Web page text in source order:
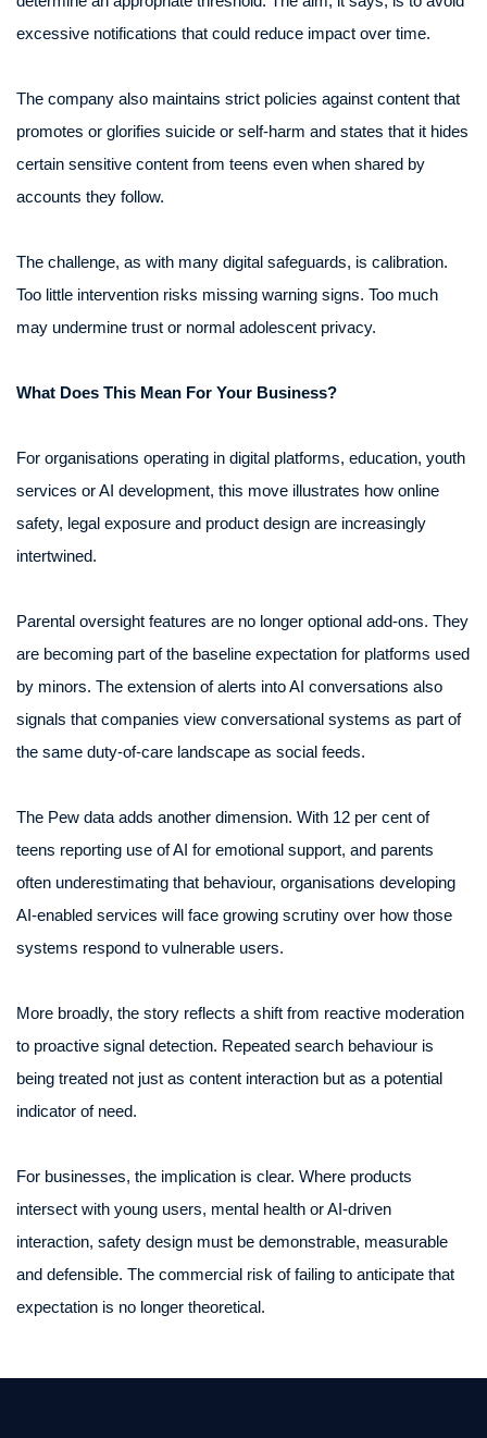
excessive notifications that could reduce impact over time.
The company also maintains strict policies against content that
promotes or glorifies suicide or self-harm and states that it hides
certain sensitive content from teens even when shared by
accounts they follow.
The challenge, as with many digital safeguards, is calibration.
Too little intervention risks missing warning signs. Too much
may undermine trust or normal adolescent privacy.
What Does This Mean For Your Business?
For organisations operating in digital platforms, education, youth
services or AI development, this move illustrates how online
safety, legal exposure and product design are increasingly
intertwined.
Parental oversight features are no longer optional add-ons. They
are becoming part of the baseline expectation for platforms used
by minors. The extension of alerts into AI conversations also
signals that companies view conversational systems as part of
the same duty-of-care landscape as social feeds.
The Pew data adds another dimension. With 12 per cent of
teens reporting use of AI for emotional support, and parents
often underestimating that behaviour, organisations developing
AI-enabled services will face growing scrutiny over how those
systems respond to vulnerable users.
More broadly, the story reflects a shift from reactive moderation
to proactive signal detection. Repeated search behaviour is
being treated not just as content interaction but as a potential
indicator of need.
For businesses, the implication is clear. Where products
intersect with young users, mental health or AI-driven
interaction, safety design must be demonstrable, measurable
and defensible. The commercial risk of failing to anticipate that
expectation is no longer theoretical.